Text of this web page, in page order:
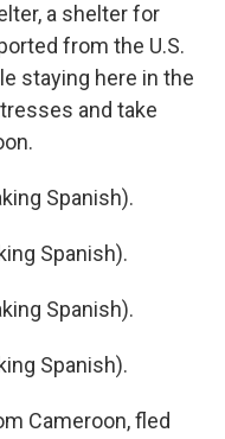
a shelter for
from the U.S.
staying here in the
and take
Spanish).
Spanish).
Spanish).
Spanish).
Cameroon, fled